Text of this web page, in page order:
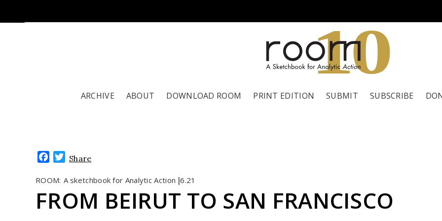
10
ARCHIVE ABOUT DOWNLOAD ROOM PRINT EDITION SUBMIT SUBSCRIBE
Facebook
Twitter
Share
ROOM: A sketchbook for Analytic Action |6.21
FROM BEIRUT TO SAN FRANCISCO